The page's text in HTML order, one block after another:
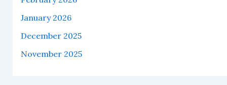
January 2026
December 2025
November 2025